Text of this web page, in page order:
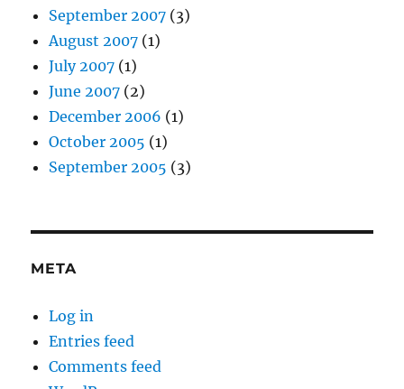
September 2007 (3)
August 2007 (1)
July 2007 (1)
June 2007 (2)
December 2006 (1)
October 2005 (1)
September 2005 (3)
META
Log in
Entries feed
Comments feed